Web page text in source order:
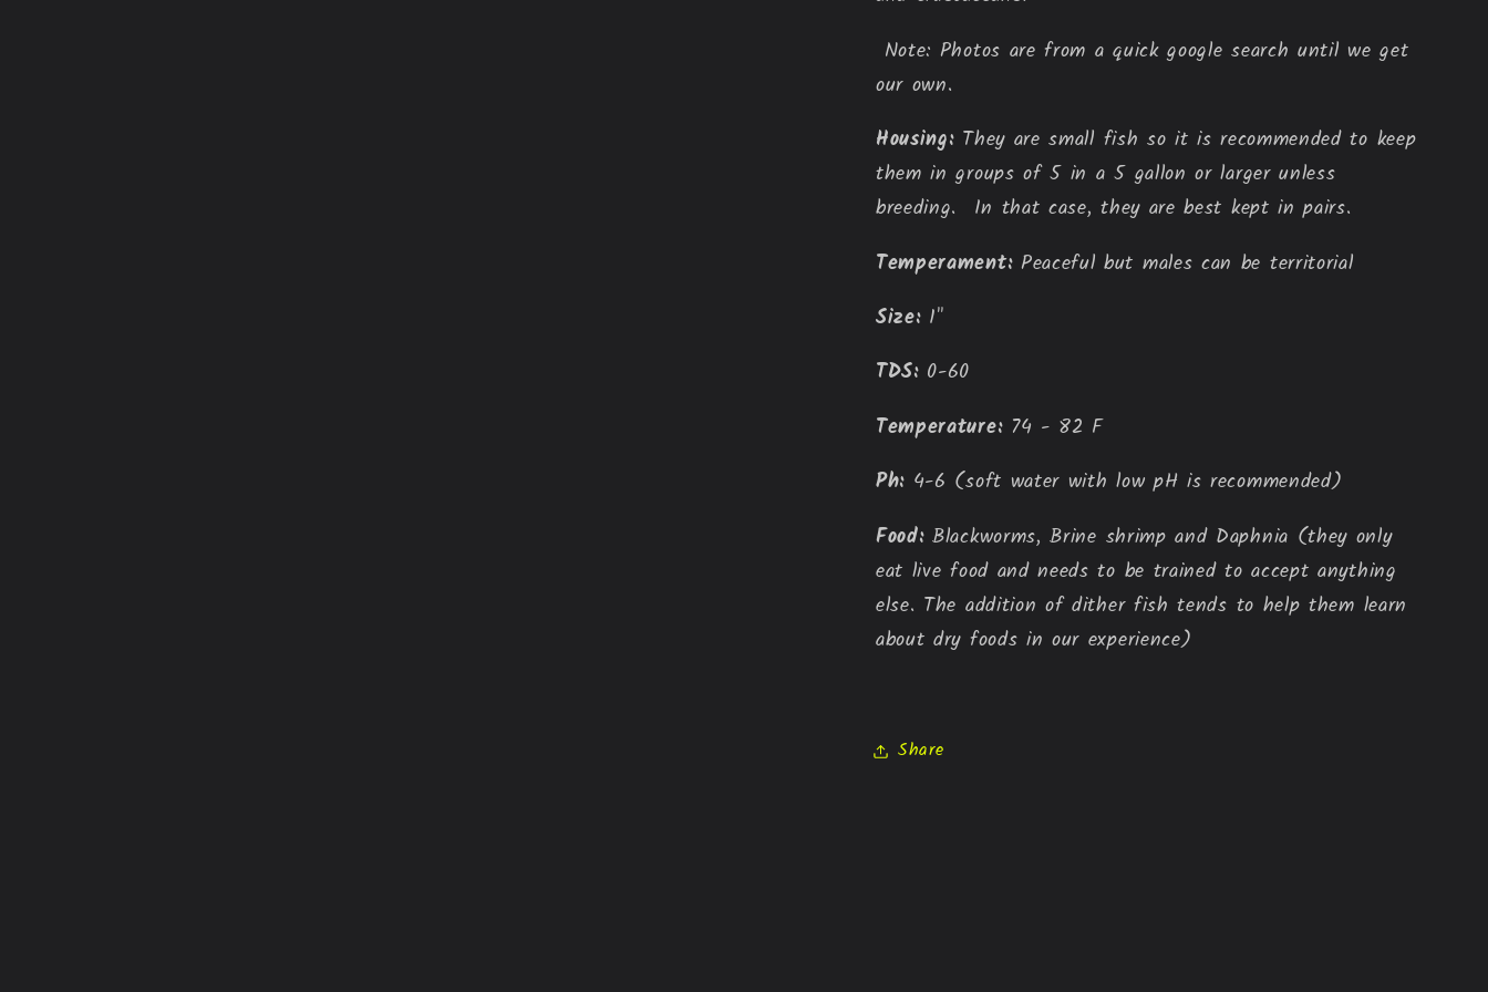
Note: Photos are from a quick google search until we get
our own.
Housing:They are small fish so it is recommended to keep
them in groups of 5 in a 5 gallon or larger unless
breeding. In that case, they are best kept in pairs.
Temperament:Peaceful but males can be territorial
Size:1"
TDS: 0-60
Temperature: 74 - 82 F
Ph: 4-6 (soft water with low pH is recommended)
Food: Blackworms, Brine shrimp and Daphnia (they only
eat live food and needs to be trained to accept anything
else. The addition of dither fish tends to help them learn
about dry foods in our experience)
Share